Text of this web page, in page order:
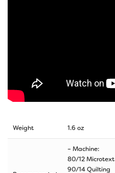
Weight 1.6 oz
– Machine:
80/12 Microtext
90/14 Quilting